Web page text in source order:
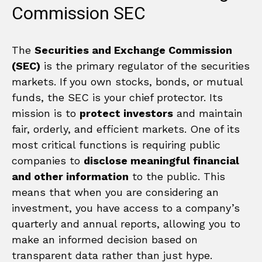
Commission SEC
The Securities and Exchange Commission
(SEC) is the primary regulator of the securities
markets. If you own stocks, bonds, or mutual
funds, the SEC is your chief protector. Its
mission is to protect investors and maintain
fair, orderly, and efficient markets. One of its
most critical functions is requiring public
companies to disclose meaningful financial
and other information to the public. This
means that when you are considering an
investment, you have access to a company’s
quarterly and annual reports, allowing you to
make an informed decision based on
transparent data rather than just hype.